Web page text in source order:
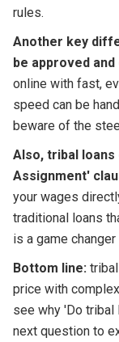
rules.
Another key
be approved
online with fast,
speed can be
beware of the
Also, tribal
Assignment'
your wages
traditional loans
is a game
Bottom line:
price with
see why 'Do tribal
next question to